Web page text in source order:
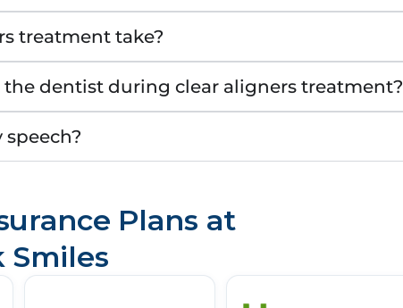
treatment take?
dentist during clear aligners treatment?
Plans at
Smiles